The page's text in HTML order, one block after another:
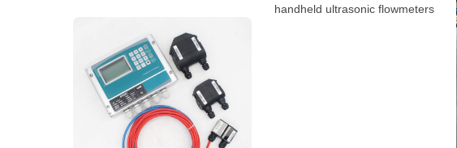
handheld ultrasonic flowmeters